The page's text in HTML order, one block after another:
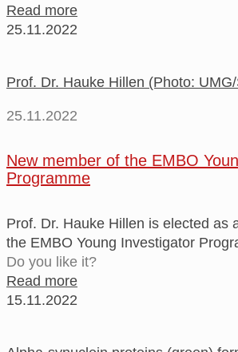
Read more
25.11.2022
Prof. Dr. Hauke Hillen (Photo:
25.11.2022
New member of the EMBO
Programme
Prof. Dr. Hauke Hillen is elected as
the EMBO Young Investigator
Do you like it?
Read more
15.11.2022